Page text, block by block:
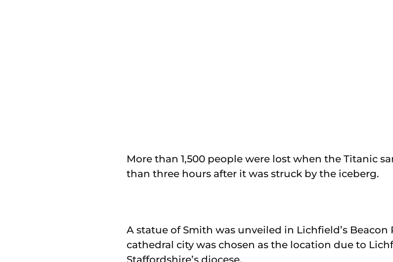
More than 1,500 people were lost when the Titanic
than three hours after it was struck by the iceberg.
A statue of Smith was unveiled in Lichfield’s Beacon
cathedral city was chosen as the location due to
Staffordshire’s diocese.